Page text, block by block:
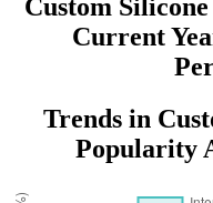
Custom
Current
Trends in
Popularity